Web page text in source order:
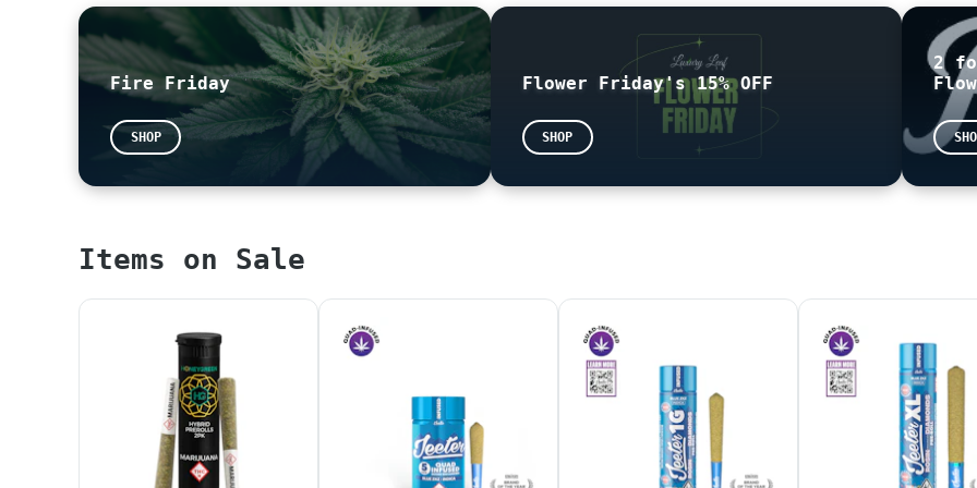
Please feel free to leave us a review!
~
Google
~
All THC potencies on our menu are calculated based on the following formula: THC = (THCA x 0.877) +
potencies are now legally required to be presented as mg/g on the label. This means that the number
our website without proper calculation. We apologize for any confusion this may cause.
*When placing an online or in-store orders, your state issued ID information is required.
TAXES AT CHECKOUT ONLY REFLECT SALES TAX. PLEASE BE AWARE THAT THE TOTAL SHOWN AT CHECK OUT MAY
*NOTICE* Any products that display "SAMPLE" are not for sale. Online sample orders will not be
Fire Friday
SHOP
Flower Friday's 15% OFF
SHOP
2
Items on Sale